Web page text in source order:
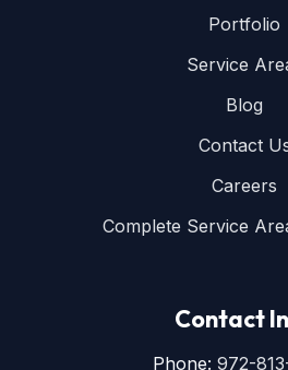
Portfolio
Service
Blog
Contact
Careers
Complete Service
Contact
Phone: 972-